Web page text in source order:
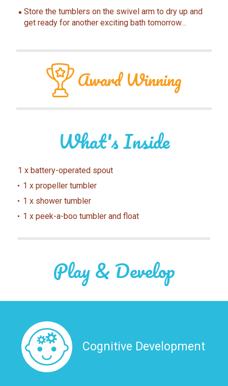
Store the tumblers on the swivel arm to dry up and
get ready for another exciting bath tomorrow…
AwardWinning
What's Inside
1 x battery-operated spout
1 x propeller tumbler
1 x shower tumbler
1 x peek-a-boo tumbler and float
Play & Develop
Cognitive Development